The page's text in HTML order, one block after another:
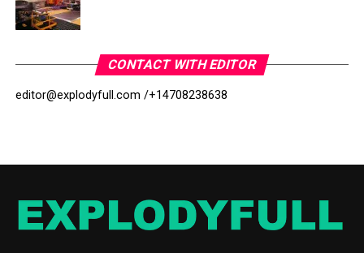
CONTACT WITH EDITOR
editor@explodyfull.com /+14708238638